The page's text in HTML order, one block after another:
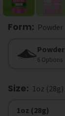
Form: Powder
Powder
6 Options
Size: 1oz (28g)
Size
1oz (28g)